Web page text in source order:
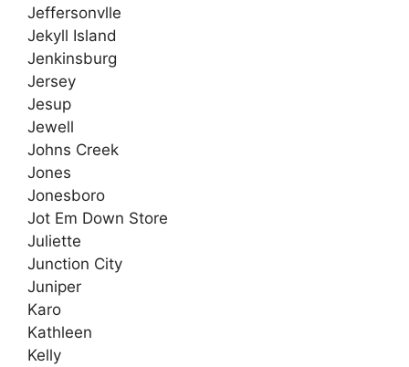
Jeffersonvlle
Jekyll Island
Jenkinsburg
Jersey
Jesup
Jewell
Johns Creek
Jones
Jonesboro
Jot Em Down Store
Juliette
Junction City
Juniper
Karo
Kathleen
Kelly